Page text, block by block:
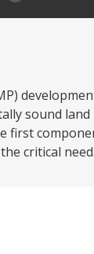
sound land
first
critical